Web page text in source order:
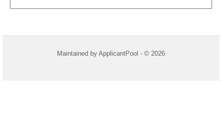
Maintained by ApplicantPool - © 2026